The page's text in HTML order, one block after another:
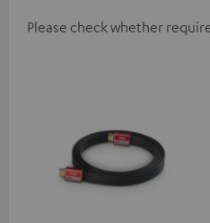
Please check whether